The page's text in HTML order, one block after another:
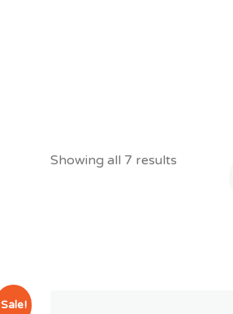
Showing all 7 results
Sale!